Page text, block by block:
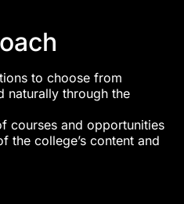
to choose from
naturally through the
courses and opportunities
the college’s content and